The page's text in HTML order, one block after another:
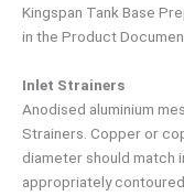
Kingspan Tank Base
in the Product
Inlet Strainers
Anodised aluminium
Strainers. Copper or
diameter should match
appropriately